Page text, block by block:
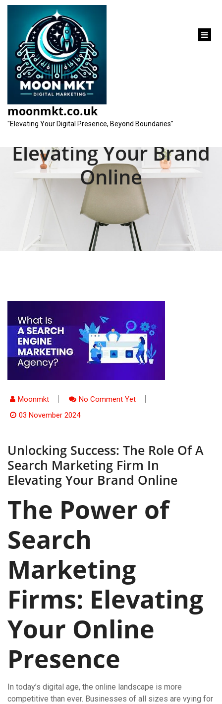
content
moonmkt.co.uk
"Elevating Your Digital Presence, Beyond Boundaries"
Unlocking Success:
The Role of a Search
Marketing Firm in
Elevating Your Brand
Online
Moonmkt
No Comment Yet
03 November 2024
Unlocking Success: The Role Of A
Search Marketing Firm In
Elevating Your Brand Online
The Power of
Search
Marketing
Firms: Elevating
Your Online
Presence
In today’s digital age, the online landscape is more
competitive than ever. Businesses of all sizes are vying for